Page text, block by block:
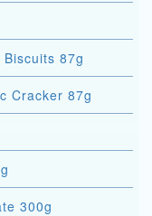
87g
Cracker 87g
300g